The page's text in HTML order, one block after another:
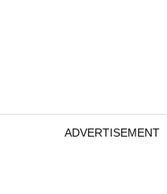
ADVERTISEMENT